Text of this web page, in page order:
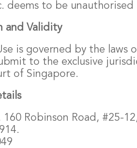
deems to be unauthorised
and Validity
is governed by the laws
to the exclusive
of Singapore.
Robinson Road, #25-